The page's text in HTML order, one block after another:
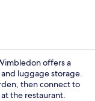
offers a
luggage storage.
then connect to
the restaurant.